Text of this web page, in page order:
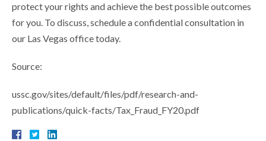
protect your rights and achieve the best possible outcomes
for you. To discuss, schedule a confidential consultation in
our Las Vegas office today.
Source:
ussc.gov/sites/default/files/pdf/research-and-
publications/quick-facts/Tax_Fraud_FY20.pdf